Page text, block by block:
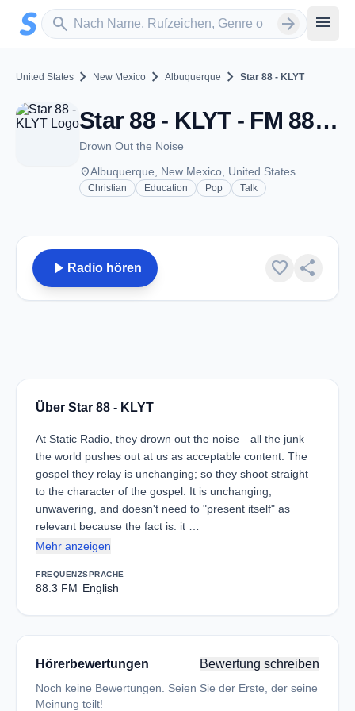
Zum Hauptinhalt springen
search
Sender suchen arrow_forward menu
United States chevron_right New Mexico chevron_right Albuquerque chevron_right Star 88 - KLYT
Star 88 - KLYT - FM 88.3 - Albuquerque, NM
Drown Out the Noise
placeAlbuquerque, New Mexico, United States
Christian Education Pop Talk
play_arrow Radio hören favorite share
Über Star 88 - KLYT
At Static Radio, they drown out the noise—all the junk
the world pushes out at us as acceptable content. The
gospel they relay is unchanging; so they shoot straight
to the character of the gospel. It is unchanging,
unwavering, and doesn't need to "present itself" as
relevant because the fact is: it …
Mehr anzeigen
FREQUENZ
88.3 FM
SPRACHE
English
Hörerbewertungen Bewertung schreiben
Noch keine Bewertungen. Seien Sie der Erste, der seine
Meinung teilt!